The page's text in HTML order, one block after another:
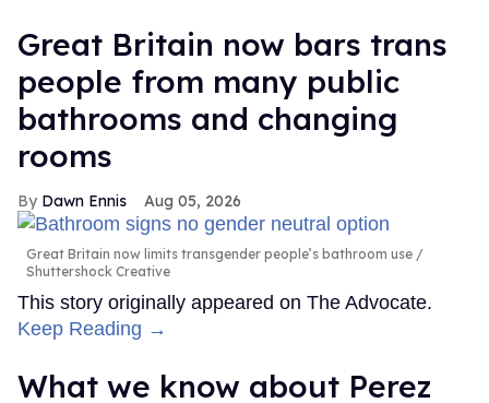
Great Britain now bars trans
people from many public
bathrooms and changing
rooms
Dawn Ennis Aug 05, 2026
Great Britain now limits transgender people’s bathroom use
Shuttershock Creative
This story originally appeared on The Advocate.
Keep Reading →
What we know about Perez